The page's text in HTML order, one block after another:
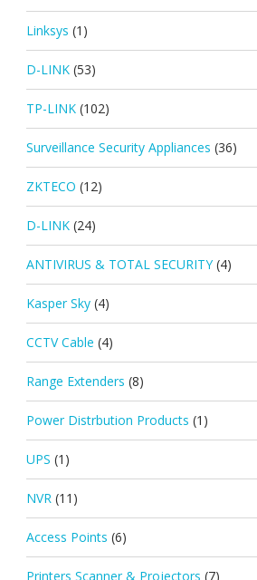
Linksys (1)
D-LINK (53)
TP-LINK (102)
Surveillance Security Appliances (36)
ZKTECO (12)
D-LINK (24)
ANTIVIRUS & TOTAL SECURITY (4)
Kasper Sky (4)
CCTV Cable (4)
Range Extenders (8)
Power Distrbution Products (1)
UPS (1)
NVR (11)
Access Points (6)
Printers Scanner & Projectors (7)